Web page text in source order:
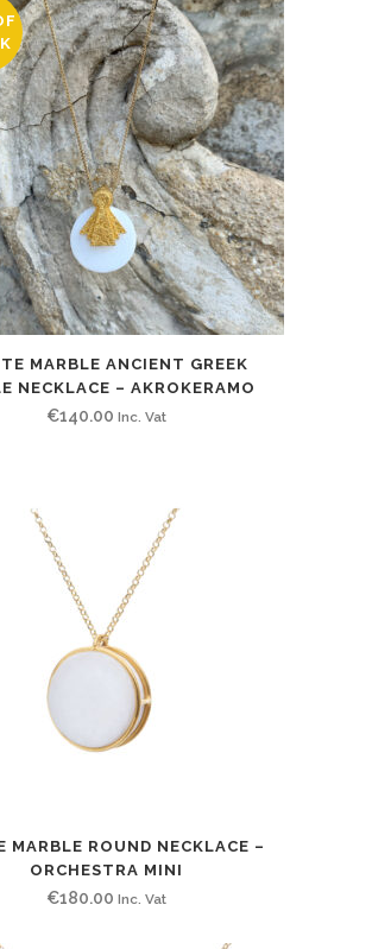
MARBLE ANCIENT GREEK
NECKLACE – AKROKERAMO
€140.00 Inc. Vat
MARBLE ROUND NECKLACE –
ORCHESTRA MINI
€180.00 Inc. Vat